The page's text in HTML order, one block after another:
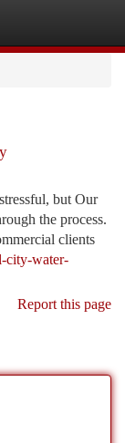
but Our
the process.
clients
city-water-
Report this page